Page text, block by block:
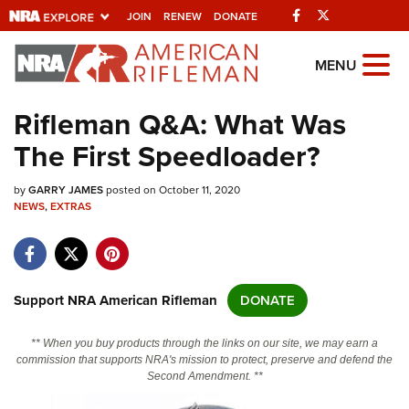
JOIN RENEW DONATE Facebook
Explore The NRA
Universe Of Websites
Quick Links
NRA.ORG
NRA Near You
NRA Online Training
MENU
Rifleman Q&A: What Was
The First Speedloader?
byGARRY JAMESposted on October 11, 2020
NEWS,EXTRAS
Support NRA American Rifleman DONATE
** When you buy products through the links on our site, we may earn a
commission that supports NRA's mission to protect, preserve and defend the
Second Amendment. **